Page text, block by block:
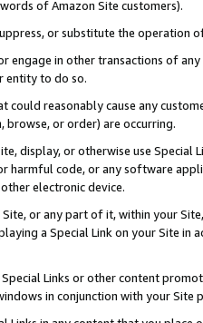
of Amazon Site customers).
or substitute the operation
engage in other transactions of
entity to do so.
could reasonably cause any
browse, or order) are occurring.
display, or otherwise use
harmful code, or any software
electronic device.
or any part of it, within your
a Special Link on your Site
Links or other content
in conjunction with your